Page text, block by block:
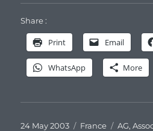
Share :
Print Email
WhatsApp More
Posted
24 May 2003 Categories
France Tags
AG,